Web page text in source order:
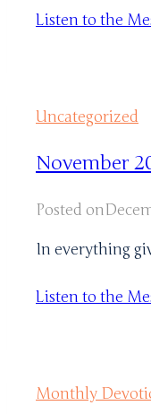
Listen to the
Uncategorized
November
Posted on
In everything
Listen to the
Monthly